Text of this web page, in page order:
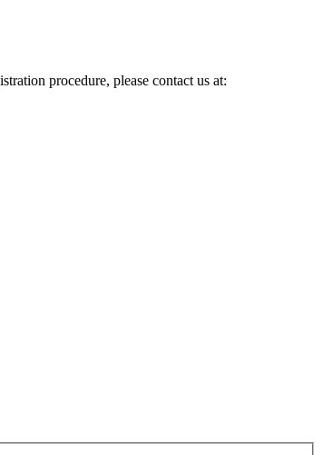
procedure, please contact us at: